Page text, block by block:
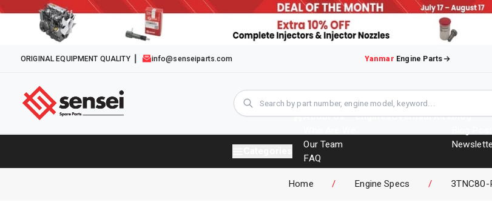
ORIGINAL EQUIPMENT QUALITY info@senseiparts.com Yanmar Engine Parts
About Us
Our Team
FAQ
Brochures
EnginesOverhaul KitsBlog
Home / Engine Specs / 3TNC80-